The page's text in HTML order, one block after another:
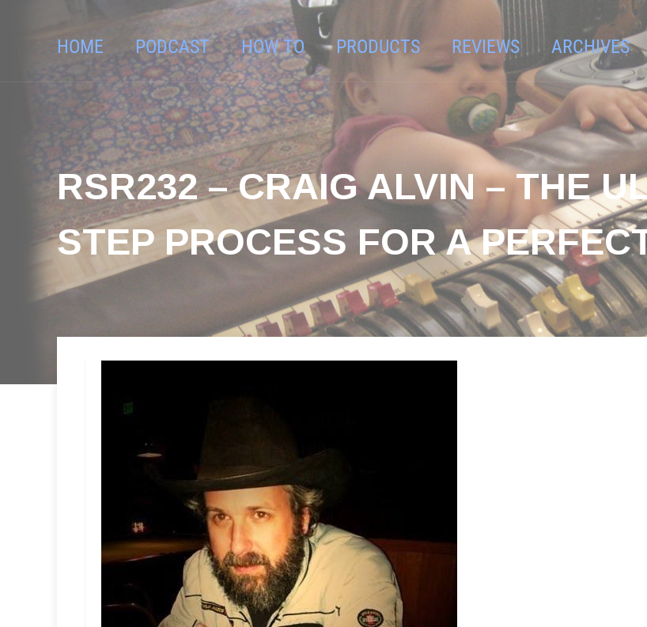
HOME PODCAST HOW TO PRODUCTS REVIEWS ARCHIVES
RSR232 – CRAIG ALVIN – THE
STEP PROCESS FOR A